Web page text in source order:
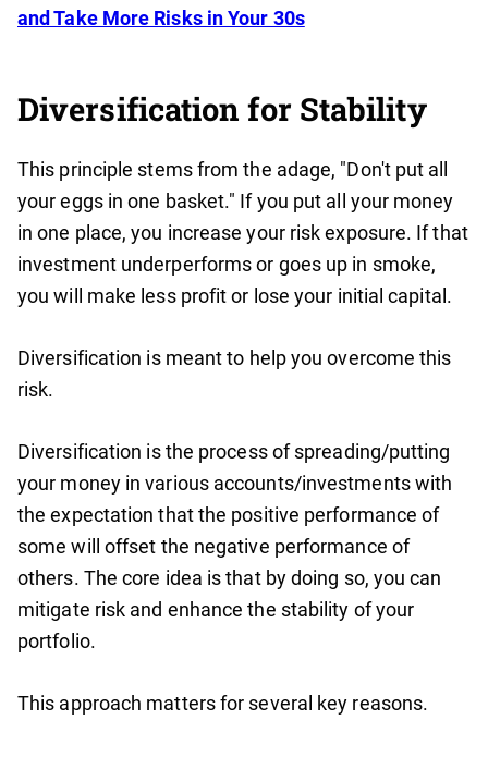
and Take More Risks in Your 30s
Diversification for Stability
This principle stems from the adage, "Don't put all
your eggs in one basket." If you put all your money
in one place, you increase your risk exposure. If that
investment underperforms or goes up in smoke,
you will make less profit or lose your initial capital.
Diversification is meant to help you overcome this
risk.
Diversification is the process of spreading/putting
your money in various accounts/investments with
the expectation that the positive performance of
some will offset the negative performance of
others. The core idea is that by doing so, you can
mitigate risk and enhance the stability of your
portfolio.
This approach matters for several key reasons.